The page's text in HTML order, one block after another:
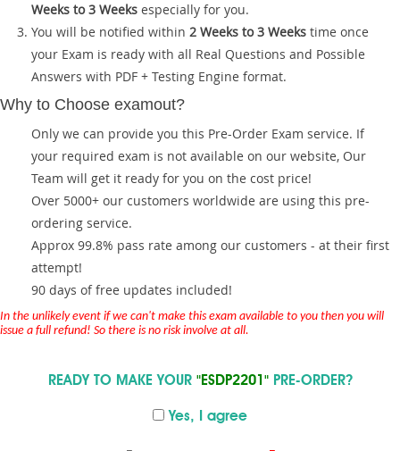
Weeks to 3 Weeks especially for you.
You will be notified within 2 Weeks to 3 Weeks time once
your Exam is ready with all Real Questions and Possible
Answers with PDF + Testing Engine format.
Why to Choose examout?
Only we can provide you this Pre-Order Exam service. If
your required exam is not available on our website, Our
Team will get it ready for you on the cost price!
Over 5000+ our customers worldwide are using this pre-
ordering service.
Approx 99.8% pass rate among our customers - at their first
attempt!
90 days of free updates included!
In the unlikely event if we can't make this exam available to you then you will
issue a full refund! So there is no risk involve at all.
READY TO MAKE YOUR "ESDP2201"PRE-ORDER?
Yes, I agree